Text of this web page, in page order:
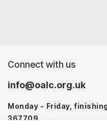
Connect with us
info@oalc.org.uk
Monday - Friday,
367709